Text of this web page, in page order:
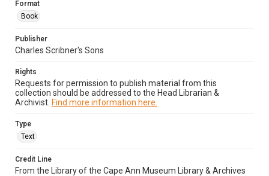
Format
Book
Publisher
Charles Scribner's Sons
Rights
Requests for permission to publish material from this
collection should be addressed to the Head Librarian &
Archivist. Find more information here.
Type
Text
Credit Line
From the Library of the Cape Ann Museum Library & Archives